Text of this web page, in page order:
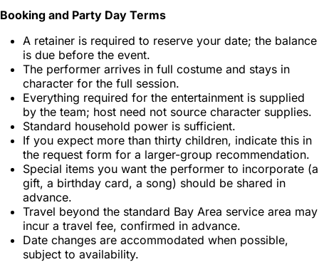
Booking and Party Day Terms
A retainer is required to reserve your date; the balance
is due before the event.
The performer arrives in full costume and stays in
character for the full session.
Everything required for the entertainment is supplied
by the team; host need not source character supplies.
Standard household power is sufficient.
If you expect more than thirty children, indicate this in
the request form for a larger-group recommendation.
Special items you want the performer to incorporate (a
gift, a birthday card, a song) should be shared in
advance.
Travel beyond the standard Bay Area service area may
incur a travel fee, confirmed in advance.
Date changes are accommodated when possible,
subject to availability.